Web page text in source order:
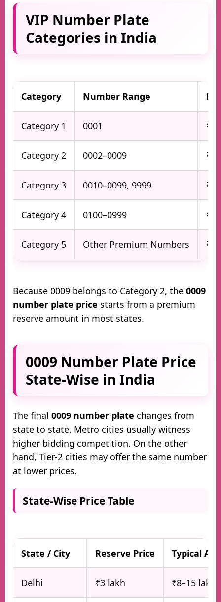
VIP Number Plate
Categories in India
Category Number Range
Category 1 0001 ₹5
Category 2 0002–0009 ₹3
Category 3 0010–0099, 9999
Category 4 0100–0999
Category 5 Other Premium Numbers
Because 0009 belongs to Category 2, the 0009
number plate price starts from a premium
reserve amount in most states.
0009 Number Plate Price
State-Wise in India
The final 0009 number plate changes from
state to state. Metro cities usually witness
higher bidding competition. On the other
hand, Tier-2 cities may offer the same number
at lower prices.
State-Wise Price Table
State / City Reserve Price Typical
Delhi ₹3 lakh ₹8–15 lakh